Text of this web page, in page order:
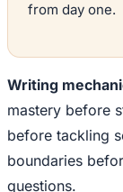
from day one.
Writing
mastery before
before tackling
boundaries
questions.